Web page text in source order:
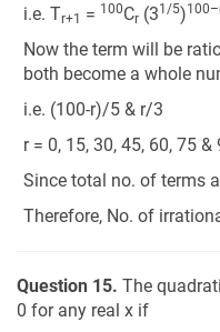
i.e. Tr+1 = 100Cr (31/5)
Now the term will be
both become a whole
i.e. (100-r)/5 & r/3
r = 0, 15, 30, 45, 60, 75
Since total no. of terms
Therefore, No. of
Question 15. The
0 for any real x if